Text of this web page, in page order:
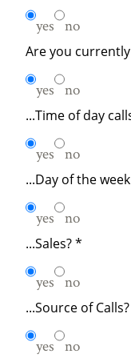
yes no
Are you
yes no
...Time of day
yes no
...Day of the
yes no
...Sales?*
yes no
...Source of
yes no